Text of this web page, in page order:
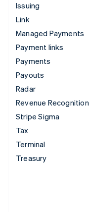
Issuing
Link
Managed Payments
Payment links
Payments
Payouts
Radar
Revenue Recognition
Stripe Sigma
Tax
Terminal
Treasury